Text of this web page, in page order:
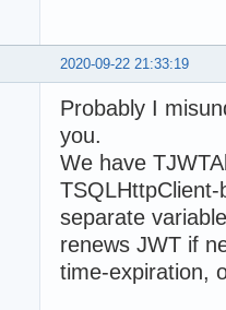
2020-09-22 21:33:19
Probably I
you.
We have
separate
renews JWT if
time-expiration,